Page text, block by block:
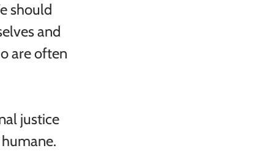
should
and
are often
justice